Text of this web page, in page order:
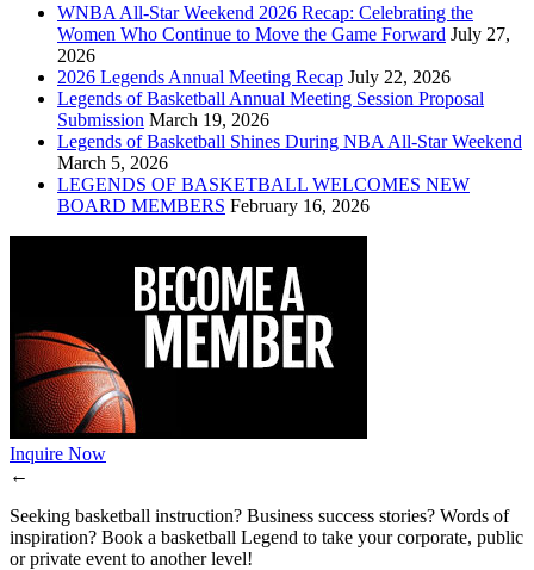
WNBA All-Star Weekend 2026 Recap: Celebrating the
Women Who Continue to Move the Game Forward July 27,
2026
2026 Legends Annual Meeting Recap July 22, 2026
Legends of Basketball Annual Meeting Session Proposal
Submission March 19, 2026
Legends of Basketball Shines During NBA All-Star Weekend
March 5, 2026
LEGENDS OF BASKETBALL WELCOMES NEW
BOARD MEMBERS February 16, 2026
Inquire Now
←
Seeking basketball instruction? Business success stories? Words of
inspiration? Book a basketball Legend to take your corporate, public
or private event to another level!